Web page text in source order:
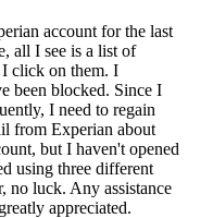
account for the last
all I see is a list of
I click on them. I
been blocked. Since I
I need to regain
from Experian about
but I haven't opened
using three different
no luck. Any assistance
appreciated.